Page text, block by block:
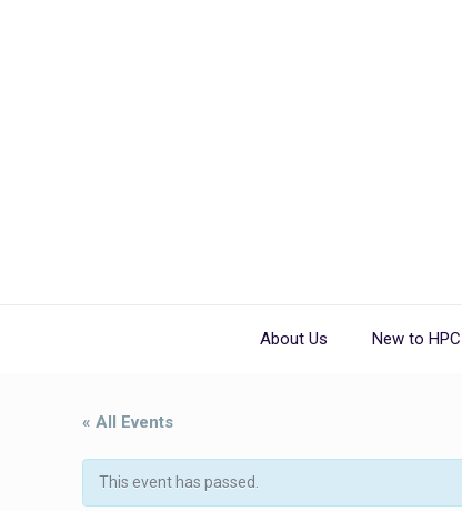
About Us New to HPC
« All Events
This event has passed.